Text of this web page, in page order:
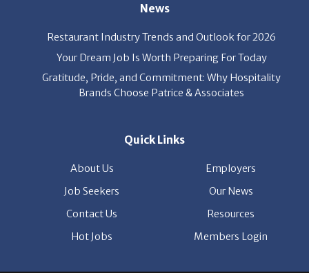
News
Restaurant Industry Trends and Outlook for 2026
Your Dream Job Is Worth Preparing For Today
Gratitude, Pride, and Commitment: Why Hospitality
Brands Choose Patrice & Associates
Quick Links
About Us
Employers
Job Seekers
Our News
Contact Us
Resources
Hot Jobs
Members Login